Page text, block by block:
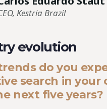
Kestria Brazil
evolution
do you
search in your
next five years?